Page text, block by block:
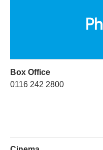
Box Office
0116 242 2800